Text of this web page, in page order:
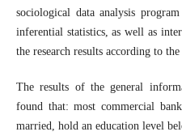
sociological data analysis
inferential statistics, as well as
the research results according to
The results of the general
found that: most commercial
married, hold an education level